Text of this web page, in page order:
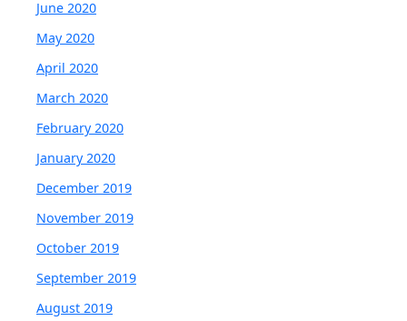
June 2020
May 2020
April 2020
March 2020
February 2020
January 2020
December 2019
November 2019
October 2019
September 2019
August 2019